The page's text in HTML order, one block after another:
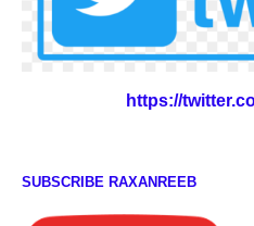
https://
SUBSCRIBE RAXANREEB